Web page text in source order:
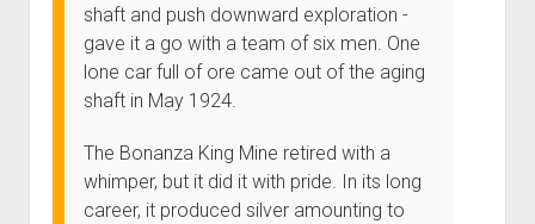
shaft and push downward exploration -
gave it a go with a team of six men. One
lone car full of ore came out of the aging
shaft in May 1924.
The Bonanza King Mine retired with a
whimper, but it did it with pride. In its long
career, it produced silver amounting to